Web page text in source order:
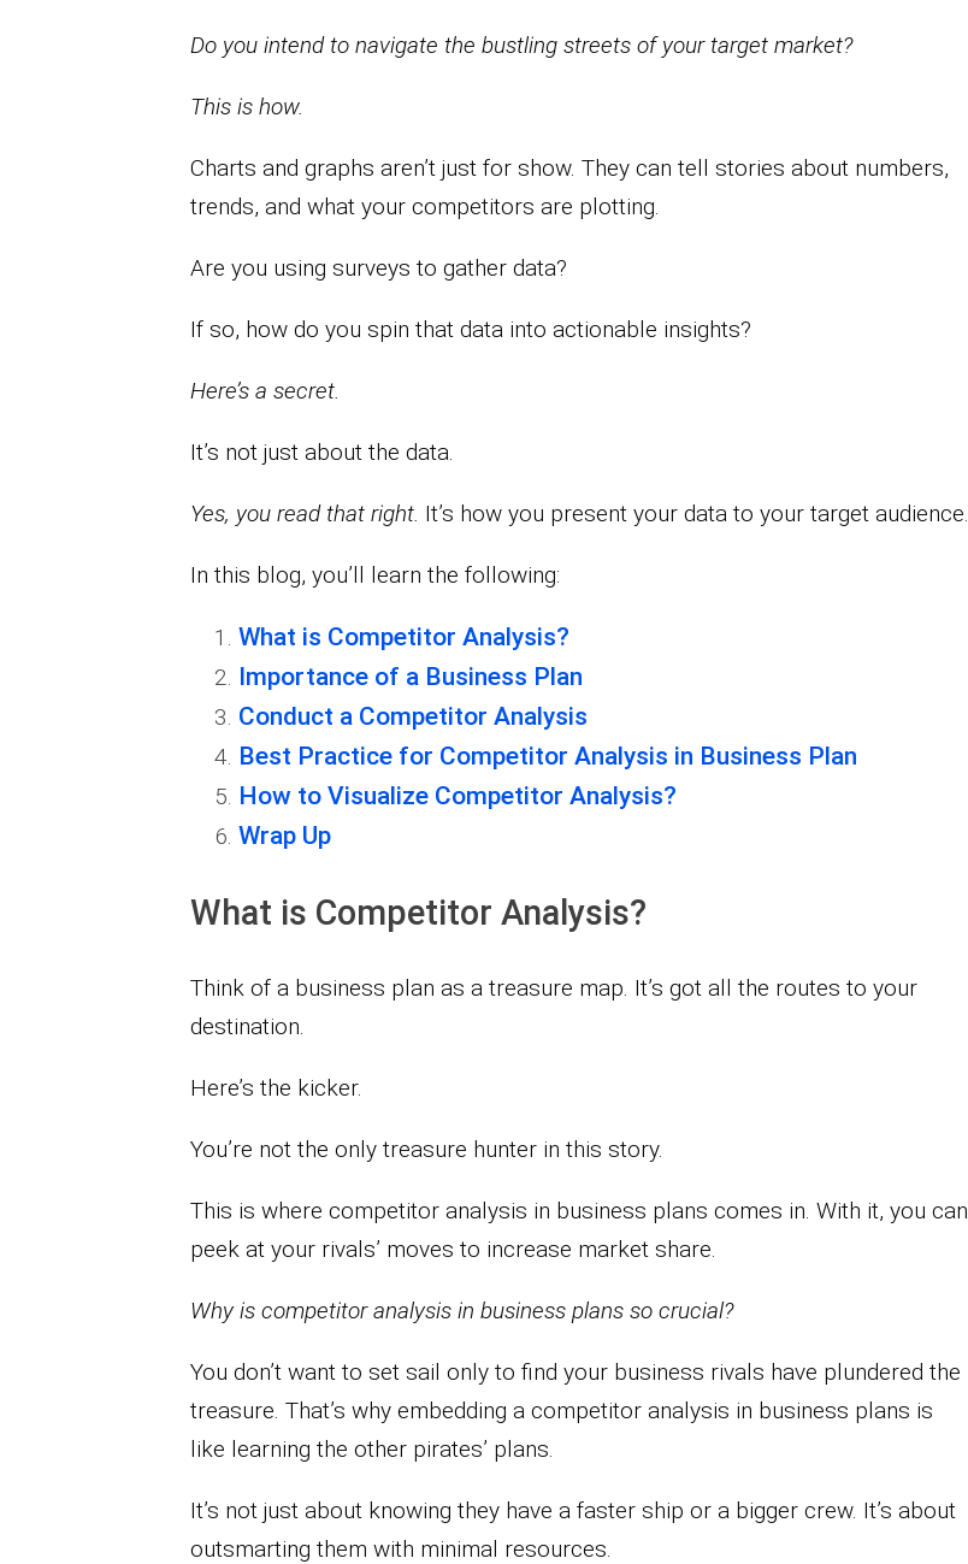
Do you intend to navigate the bustling streets of your target market?
This is how.
Charts and graphs aren’t just for show. They can tell stories about numbers,
trends, and what your competitors are plotting.
Are you using surveys to gather data?
If so, how do you spin that data into actionable insights?
Here’s a secret.
It’s not just about the data.
Yes, you read that right. It’s how you present your data to your target audience.
In this blog, you’ll learn the following:
What is Competitor Analysis?
Importance of a Business Plan
Conduct a Competitor Analysis
Best Practice for Competitor Analysis in Business Plan
How to Visualize Competitor Analysis?
Wrap Up
What is Competitor Analysis?
Think of a business plan as a treasure map. It’s got all the routes to your
destination.
Here’s the kicker.
You’re not the only treasure hunter in this story.
This is where competitor analysis in business plans comes in. With it, you can
peek at your rivals’ moves to increase market share.
Why is competitor analysis in business plans so crucial?
You don’t want to set sail only to find your business rivals have plundered the
treasure. That’s why embedding a competitor analysis in business plans is
like learning the other pirates’ plans.
It’s not just about knowing they have a faster ship or a bigger crew. It’s about
outsmarting them with minimal resources.